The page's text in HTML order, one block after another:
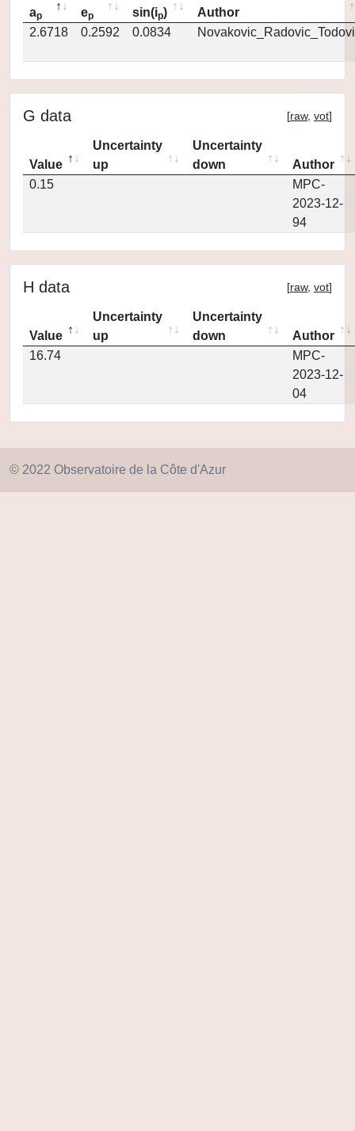
ap ep sin(ip)
Author
2.6718
0.2592 0.0834
G data [raw, vot]
Value
Uncertainty
up
Uncertainty
down
Author
0.15
MPC-
2023-12-
94
H data [raw, vot]
Value
Uncertainty
up
Uncertainty
down
Author
16.74
MPC-
2023-12-
04
© 2022 Observatoire de la Côte d'Azur